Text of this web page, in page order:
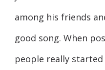
among his friends
good song. When
people really